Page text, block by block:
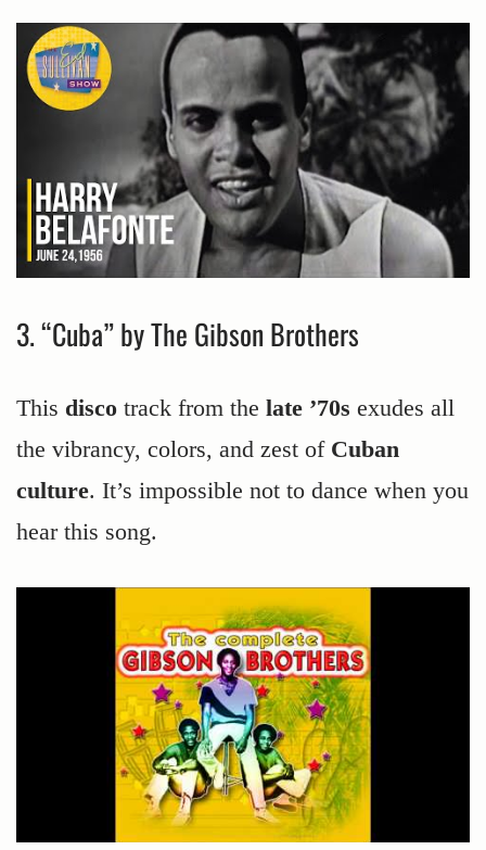
3. “Cuba” by The Gibson Brothers
This disco track from the late ’70s exudes all
the vibrancy, colors, and zest of Cuban
culture. It’s impossible not to dance when you
hear this song.